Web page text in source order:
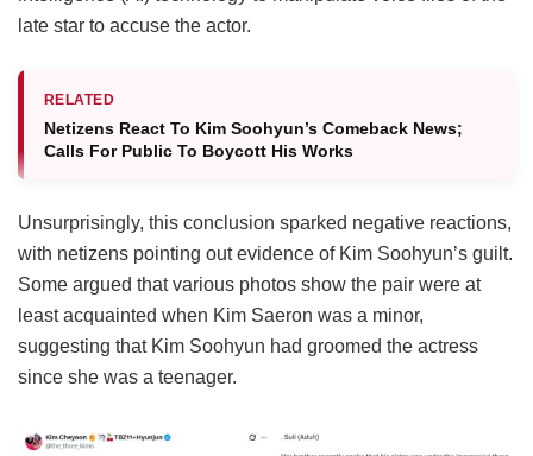
late star to accuse the actor.
RELATED
Netizens React To Kim Soohyun’s Comeback News;
Calls For Public To Boycott His Works
Unsurprisingly, this conclusion sparked negative reactions,
with netizens pointing out evidence of Kim Soohyun’s guilt.
Some argued that various photos show the pair were at
least acquainted when Kim Saeron was a minor,
suggesting that Kim Soohyun had groomed the actress
since she was a teenager.